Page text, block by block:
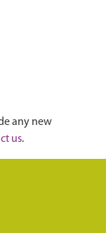
any new
us.